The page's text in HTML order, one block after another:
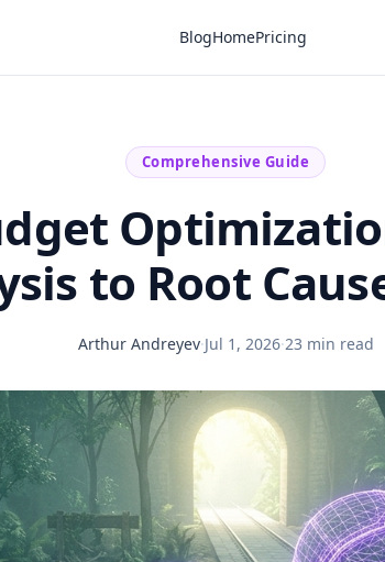
BlogHomePricing
Comprehensive Guide
to Root
Arthur Andreyev·Jul 1, 2026·23 min read